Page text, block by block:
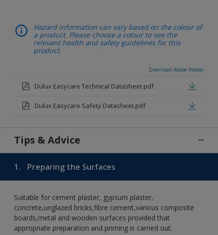
Hazard information can vary based on the colour of
a product. Please choose a colour to see the
relevant health and safety guidelines for this
product.
Download Adobe Reader
Dulux Easycare Technical Datasheet.pdf
Dulux Easycare Safety Datasheet.pdf
Tips & Advice
1. Preparing the Surfaces
Suitable for cement plaster, gypsum plaster,
concrete,unglazed bricks,fibre cement,various composite
boards,metal and wooden surfaces provided that
appropriate preparation and priming is carried out.